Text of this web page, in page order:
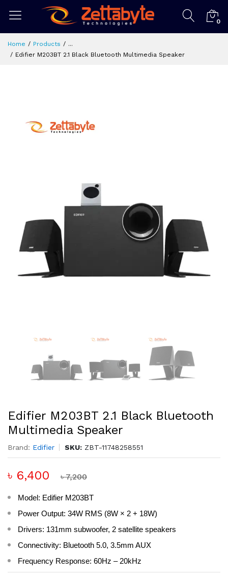
0
Home Products
...
Edifier M203BT 2.1 Black Bluetooth Multimedia Speaker
Edifier M203BT 2.1 Black Bluetooth
Multimedia Speaker
Brand: Edifier SKU: ZBT-11748258551
৳ 6,400 ৳ 7,200
Model: Edifier M203BT
Power Output: 34W RMS (8W × 2 + 18W)
Drivers: 131mm subwoofer, 2 satellite speakers
Connectivity: Bluetooth 5.0, 3.5mm AUX
Frequency Response: 60Hz – 20kHz